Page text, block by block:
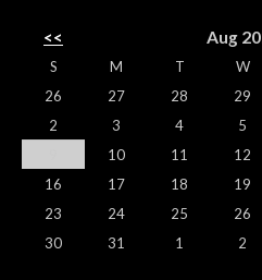
<< Aug
S M T W
26
27 28 29
2
3 4 5
10 11 12
16
17 18 19
23
24 25 26
30
31 1 2